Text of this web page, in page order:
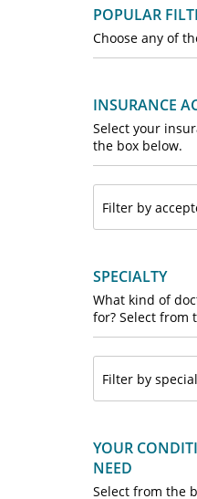
POPULAR
Choose any of
INSURANCE
Select your
the box below.
SPECIALTY
What kind of
for? Select from
YOUR
NEED
Select from the